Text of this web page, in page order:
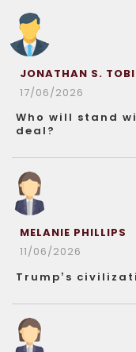
JONATHAN S.
17/06/2026
Who will stand
deal?
MELANIE PHILLIPS
11/06/2026
Trump’s